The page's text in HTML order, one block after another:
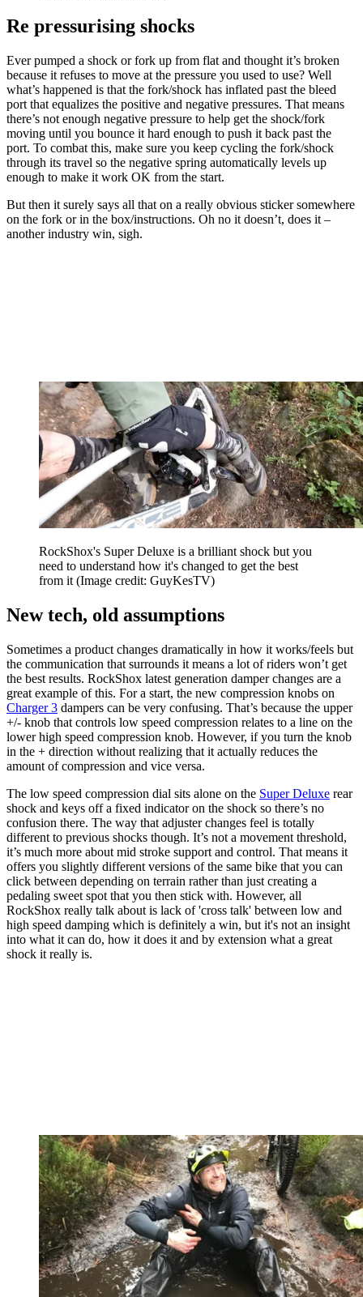
Re pressurising shocks
Ever pumped a shock or fork up from flat and thought it’s broken
because it refuses to move at the pressure you used to use? Well
what’s happened is that the fork/shock has inflated past the bleed
port that equalizes the positive and negative pressures. That means
there’s not enough negative pressure to help get the shock/fork
moving until you bounce it hard enough to push it back past the
port. To combat this, make sure you keep cycling the fork/shock
through its travel so the negative spring automatically levels up
enough to make it work OK from the start.
But then it surely says all that on a really obvious sticker somewhere
on the fork or in the box/instructions. Oh no it doesn’t, does it –
another industry win, sigh.
RockShox's Super Deluxe is a brilliant shock but you
need to understand how it's changed to get the best
from it (Image credit: GuyKesTV)
New tech, old assumptions
Sometimes a product changes dramatically in how it works/feels but
the communication that surrounds it means a lot of riders won’t get
the best results. RockShox latest generation damper changes are a
great example of this. For a start, the new compression knobs on
Charger 3 dampers can be very confusing. That’s because the upper
+/- knob that controls low speed compression relates to a line on the
lower high speed compression knob. However, if you turn the knob
in the + direction without realizing that it actually reduces the
amount of compression and vice versa.
The low speed compression dial sits alone on the Super Deluxe rear
shock and keys off a fixed indicator on the shock so there’s no
confusion there. The way that adjuster changes feel is totally
different to previous shocks though. It’s not a movement threshold,
it’s much more about mid stroke support and control. That means it
offers you slightly different versions of the same bike that you can
click between depending on terrain rather than just creating a
pedaling sweet spot that you then stick with. However, all
RockShox really talk about is lack of 'cross talk' between low and
high speed damping which is definitely a win, but it's not an insight
into what it can do, how it does it and by extension what a great
shock it really is.